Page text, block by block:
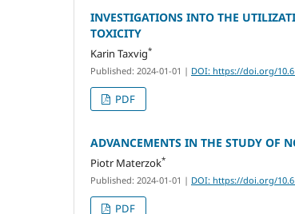
INVESTIGATIONS INTO THE
TOXICITY
Karin Taxvig*
Published: 2024-01-01 | DOI: https://doi.org/
PDF
ADVANCEMENTS IN THE STUDY OF
Piotr Materzok*
Published: 2024-01-01 | DOI: https://doi.org/
PDF